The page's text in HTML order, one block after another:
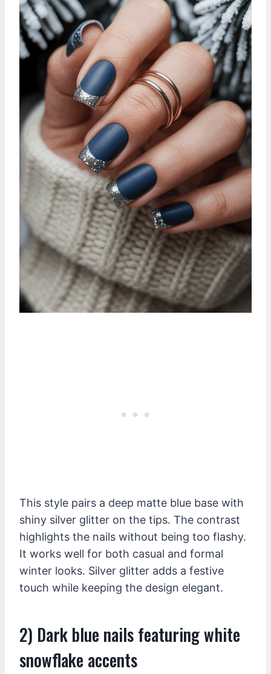
This style pairs a deep matte blue base with
shiny silver glitter on the tips. The contrast
highlights the nails without being too flashy.
It works well for both casual and formal
winter looks. Silver glitter adds a festive
touch while keeping the design elegant.
2) Dark blue nails featuring white
snowflake accents